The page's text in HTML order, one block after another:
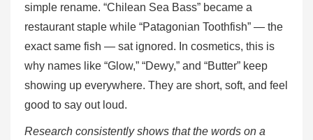
simple rename. “Chilean Sea Bass” became a
restaurant staple while “Patagonian Toothfish” — the
exact same fish — sat ignored. In cosmetics, this is
why names like “Glow,” “Dewy,” and “Butter” keep
showing up everywhere. They are short, soft, and feel
good to say out loud.
Research consistently shows that the words on a